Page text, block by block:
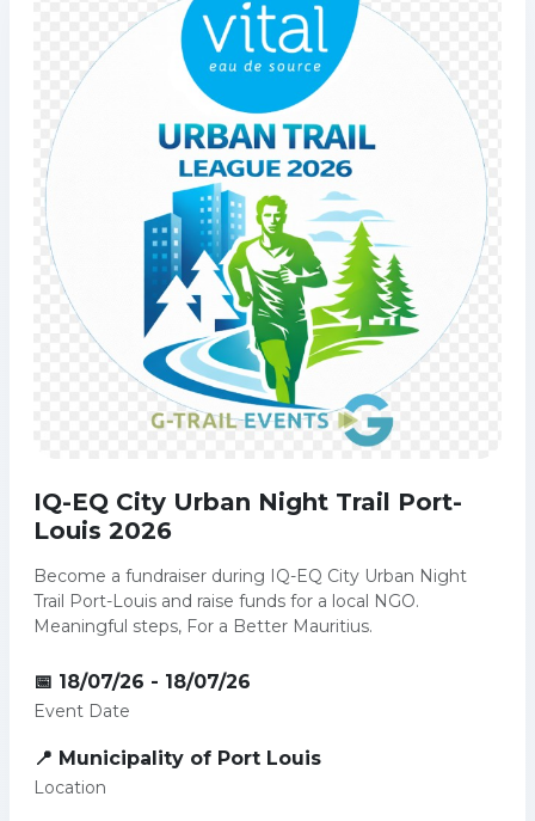
IQ-EQ City Urban Night Trail Port-
Louis 2026
Become a fundraiser during IQ-EQ City Urban Night
Trail Port-Louis and raise funds for a local NGO.
Meaningful steps, For a Better Mauritius.
📅 18/07/26 - 18/07/26
Event Date
📍 Municipality of Port Louis
Location